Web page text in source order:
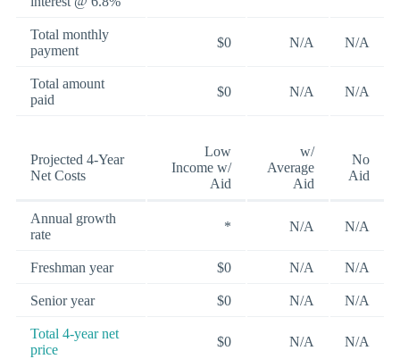
Total monthly
payment
$0 N/A N/A
Total amount
paid
$0 N/A N/A
Projected 4-Year
Net Costs
Low
Income w/
Aid
w/
Average
Aid
No
Aid
Annual growth
rate
* N/A N/A
Freshman year $0 N/A N/A
Senior year $0 N/A N/A
Total 4-year net
price
$0 N/A N/A